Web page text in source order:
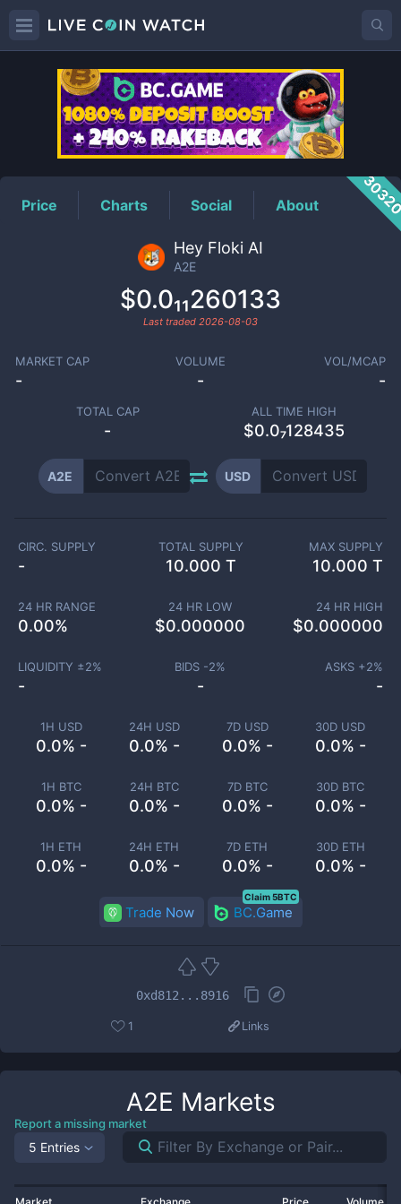
A2EPrice
Price Charts Social About
Hey Floki AI
A2E
$0.0₁₁260133
Last traded 2026-08-03
MARKET CAP
-
VOLUME
-
VOL/MCAP
-
TOTAL CAP
-
ALL TIME HIGH
$0.0₇128435
A2E USD
1H USD
0.0% -
24H USD
0.0% -
7D USD
0.0% -
30D USD
0.0% -
1H BTC
0.0% -
24H BTC
0.0% -
7D BTC
0.0% -
30D BTC
0.0% -
1H ETH
0.0% -
24H ETH
0.0% -
7D ETH
0.0% -
30D ETH
0.0% -
CIRC. SUPPLY
-
TOTAL SUPPLY
10.000 T
MAX SUPPLY
10.000 T
24 HR RANGE
0.00%
24 HR LOW
$0.000000
24 HR HIGH
$0.000000
LIQUIDITY ±2%
-
BIDS -2%
-
ASKS +2%
-
Trade Now BC.Game
Claim 5BTC
0xd812...8916
1 Links
A2E Markets
Report a missing market
5 Entries